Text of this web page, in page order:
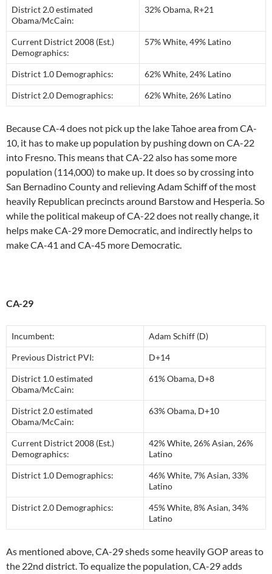
District 2.0 estimated
Obama/McCain:
32% Obama, R+21
Current District 2008 (Est.)
Demographics:
57% White, 49% Latino
District 1.0 Demographics: 62% White, 24% Latino
District 2.0 Demographics: 62% White, 26% Latino
Because CA-4 does not pick up the lake Tahoe area from CA-
10, it has to make up population by pushing down on CA-22
into Fresno. This means that CA-22 also has some more
population (114,000) to make up. It does so by crossing into
San Bernadino County and relieving Adam Schiff of the most
heavily Republican precincts around Barstow and Hesperia. So
while the political makeup of CA-22 does not really change, it
helps make CA-29 more Democratic, and indirectly helps to
make CA-41 and CA-45 more Democratic.
CA-29
Incumbent: Adam Schiff (D)
Previous District PVI: D+14
District 1.0 estimated
Obama/McCain:
61% Obama, D+8
District 2.0 estimated
Obama/McCain:
63% Obama, D+10
Current District 2008 (Est.)
Demographics:
42% White, 26% Asian, 26%
Latino
District 1.0 Demographics:
46% White, 7% Asian, 33%
Latino
District 2.0 Demographics:
45% White, 8% Asian, 34%
Latino
As mentioned above, CA-29 sheds some heavily GOP areas to
the 22nd district. To equalize the population, CA-29 adds